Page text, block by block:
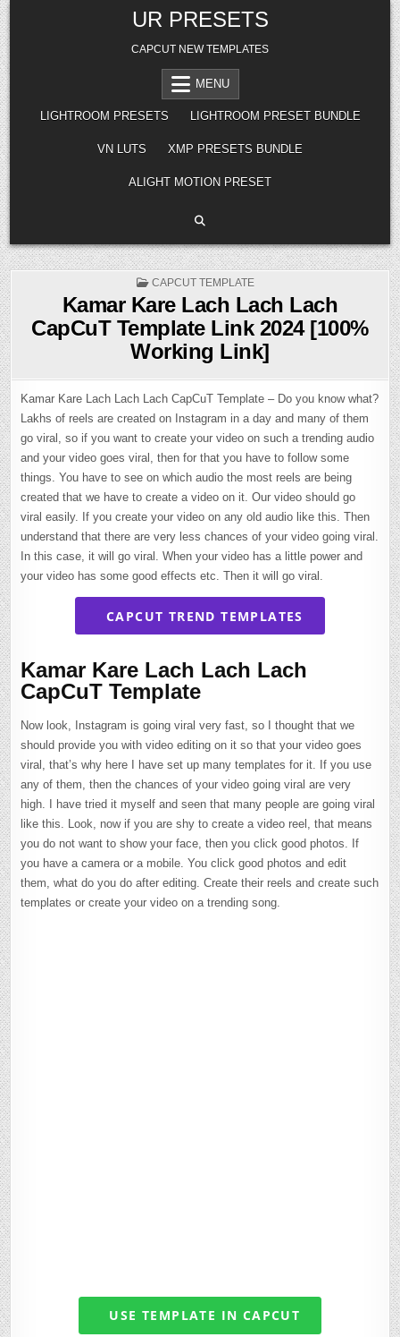
Skip
to
content
UR PRESETS
CAPCUT NEW TEMPLATES
MENU
LIGHTROOM PRESETS LIGHTROOM PRESET BUNDLE
VN LUTS XMP PRESETS BUNDLE
ALIGHT MOTION PRESET
POSTED
CAPCUT TEMPLATE
Kamar Kare Lach Lach Lach
CapCuT Template Link 2024 [100%
Working Link]
Kamar Kare Lach Lach Lach CapCuT Template – Do you know what?
Lakhs of reels are created on Instagram in a day and many of them
go viral, so if you want to create your video on such a trending audio
and your video goes viral, then for that you have to follow some
things. You have to see on which audio the most reels are being
created that we have to create a video on it. Our video should go
viral easily. If you create your video on any old audio like this. Then
understand that there are very less chances of your video going viral.
In this case, it will go viral. When your video has a little power and
your video has some good effects etc. Then it will go viral.
CAPCUT TREND TEMPLATES
Kamar Kare Lach Lach Lach
CapCuT Template
Now look, Instagram is going viral very fast, so I thought that we
should provide you with video editing on it so that your video goes
viral, that’s why here I have set up many templates for it. If you use
any of them, then the chances of your video going viral are very
high. I have tried it myself and seen that many people are going viral
like this. Look, now if you are shy to create a video reel, that means
you do not want to show your face, then you click good photos. If
you have a camera or a mobile. You click good photos and edit
them, what do you do after editing. Create their reels and create such
templates or create your video on a trending song.
USE TEMPLATE IN CAPCUT